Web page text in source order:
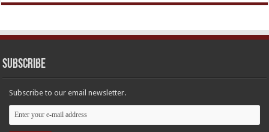
Subscribe
Subscribe to our email newsletter.